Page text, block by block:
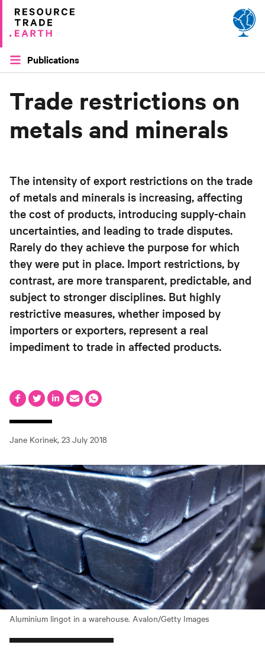
Publications
Trade restrictions on
metals and minerals
The intensity of export restrictions on the trade
of metals and minerals is increasing, affecting
the cost of products, introducing supply-chain
uncertainties, and leading to trade disputes.
Rarely do they achieve the purpose for which
they were put in place. Import restrictions, by
contrast, are more transparent, predictable, and
subject to stronger disciplines. But highly
restrictive measures, whether imposed by
importers or exporters, represent a real
impediment to trade in affected products.
Jane Korinek, 23 July 2018
Aluminium lingot in a warehouse. Avalon/Getty Images